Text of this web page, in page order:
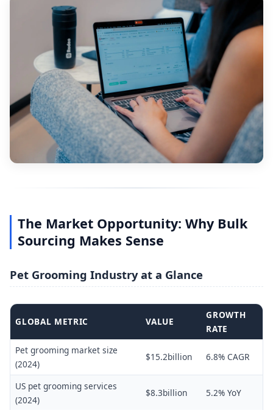
The Market Opportunity: Why Bulk
Sourcing Makes Sense
Pet Grooming Industry at a Glance
GLOBAL METRIC VALUE
GROWTH
RATE
Pet grooming market size
(2024)
$15.2billion 6.8% CAGR
US pet grooming services
(2024)
$8.3billion 5.2% YoY